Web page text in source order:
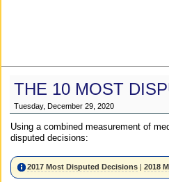
THE 10 MOST
Tuesday, December 29, 2020
Using a combined measurement of
disputed decisions:
2017 Most Disputed Decisions |2018